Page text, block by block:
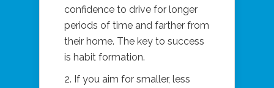
confidence to drive for longer
periods of time and farther from
their home. The key to success
is habit formation.
2. If you aim for smaller, less